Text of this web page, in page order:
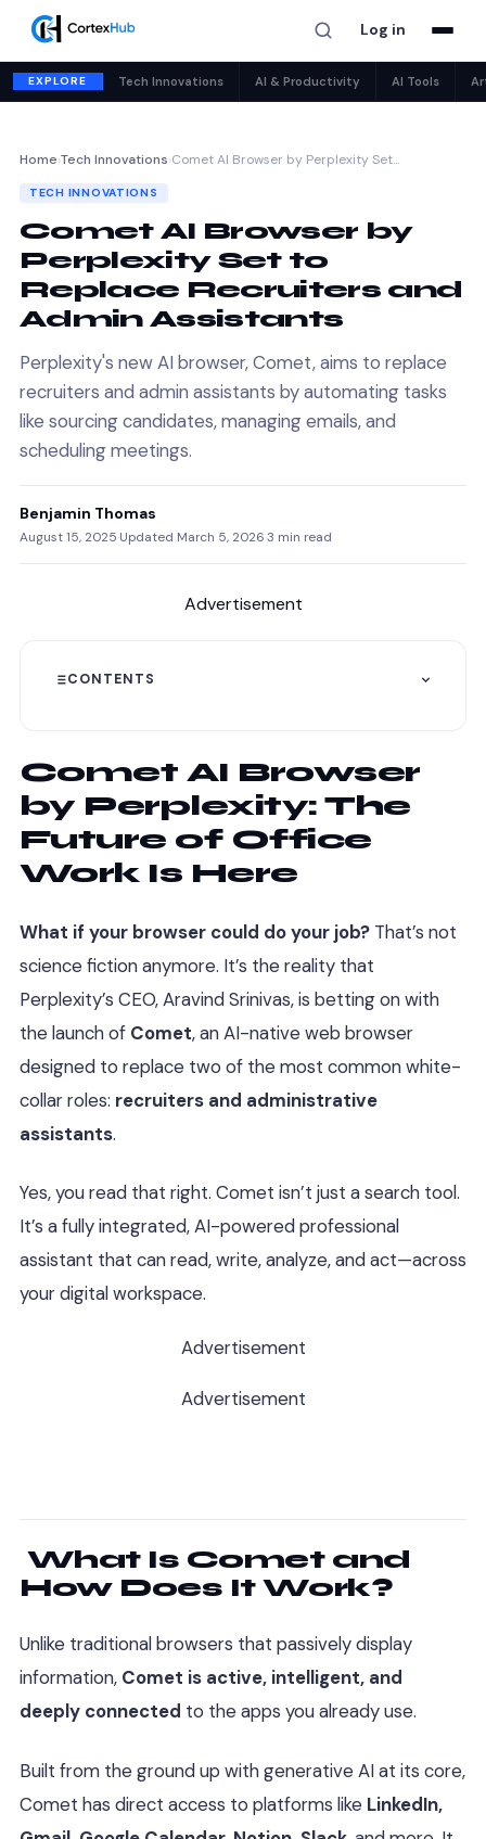
Log in
EXPLORE Tech Innovations AI & Productivity AI Tools
Home›Tech Innovations›Comet AI Browser by Perplexity Set…
TECH INNOVATIONS
Comet AI Browser by
Perplexity Set to
Replace Recruiters and
Admin Assistants
Perplexity's new AI browser, Comet, aims to replace
recruiters and admin assistants by automating tasks
like sourcing candidates, managing emails, and
scheduling meetings.
Benjamin Thomas
August 15, 2025·Updated March 5, 2026·3 min read
Advertisement
CONTENTS
Comet AI Browser
by Perplexity: The
Future of Office
Work Is Here
What if your browser could do your job? That’s not
science fiction anymore. It’s the reality that
Perplexity’s CEO, Aravind Srinivas, is betting on with
the launch of Comet, an AI-native web browser
designed to replace two of the most common white-
collar roles: recruiters and administrative
assistants.
Yes, you read that right. Comet isn’t just a search tool.
It’s a fully integrated, AI-powered professional
assistant that can read, write, analyze, and act—across
your digital workspace.
Advertisement
Advertisement
What Is Comet and
How Does It Work?
Unlike traditional browsers that passively display
information, Comet is active, intelligent, and
deeply connected to the apps you already use.
Built from the ground up with generative AI at its core,
Comet has direct access to platforms like LinkedIn,